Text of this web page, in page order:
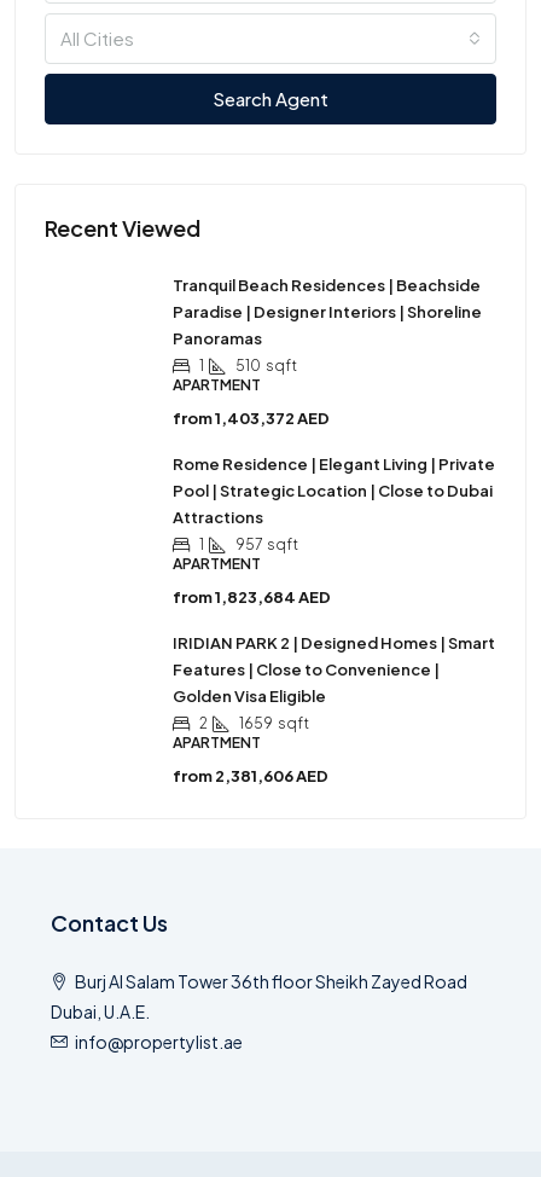
All Cities
Search Agent
Recent Viewed
Tranquil Beach Residences | Beachside
Paradise | Designer Interiors | Shoreline
Panoramas
1 510 sqft
APARTMENT
from1,403,372 AED
Rome Residence | Elegant Living | Private
Pool | Strategic Location | Close to Dubai
Attractions
1 957 sqft
APARTMENT
from1,823,684 AED
IRIDIAN PARK 2 | Designed Homes | Smart
Features | Close to Convenience |
Golden Visa Eligible
2 1659 sqft
APARTMENT
from2,381,606 AED
Contact Us
Burj Al Salam Tower 36th floor Sheikh Zayed Road
Dubai, U.A.E.
info@propertylist.ae